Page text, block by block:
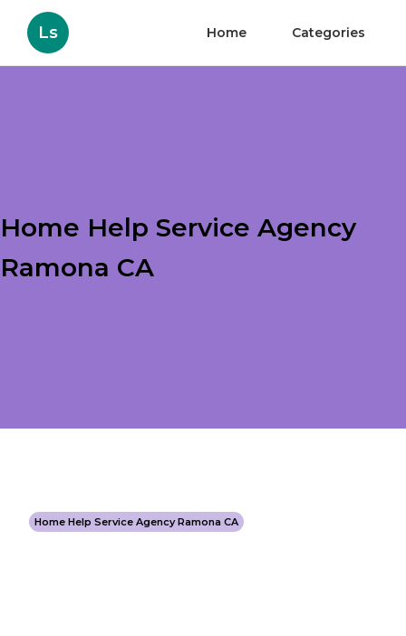
Ls Home Categories
Home Help Service Agency
Ramona CA
Home Help Service Agency Ramona CA